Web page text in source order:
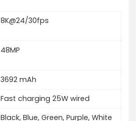
8K@24/30fps
48MP
3692 mAh
Fast charging 25W wired
Black, Blue, Green, Purple, White